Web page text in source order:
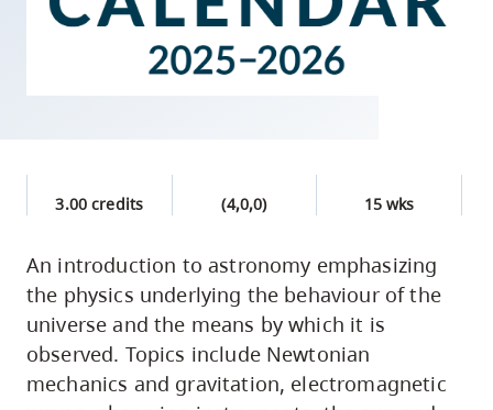
three,
utility
navigation
and
site
search
3.00 credits (4,0,0) 15 wks
An introduction to astronomy emphasizing
the physics underlying the behaviour of the
universe and the means by which it is
observed. Topics include Newtonian
mechanics and gravitation, electromagnetic